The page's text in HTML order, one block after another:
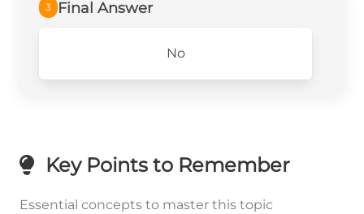
3 Final Answer
No
Key Points to Remember
Essential concepts to master this topic